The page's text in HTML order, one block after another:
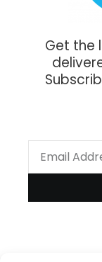
Get the